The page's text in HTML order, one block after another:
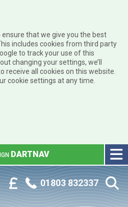
that we give you the best
includes cookies from third party
to track your use of this
changing your settings, we’ll
receive all cookies on this website.
cookie settings at any time.
Customer Portal
Phone:
01803 832337
DARTNAV